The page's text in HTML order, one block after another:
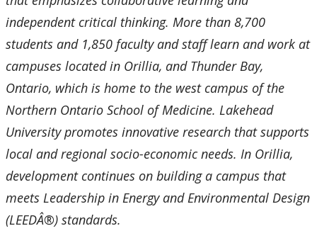
independent critical thinking. More than 8,700
students and 1,850 faculty and staff learn and work at
campuses located in Orillia, and Thunder Bay,
Ontario, which is home to the west campus of the
Northern Ontario School of Medicine. Lakehead
University promotes innovative research that supports
local and regional socio-economic needs. In Orillia,
development continues on building a campus that
meets Leadership in Energy and Environmental Design
(LEEDÂ®) standards.